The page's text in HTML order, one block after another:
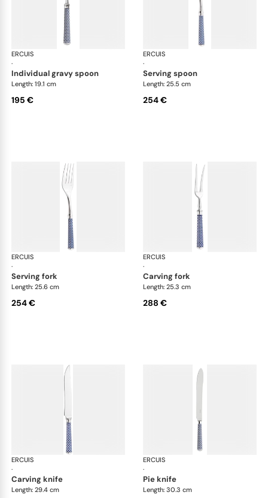
ERCUIS
·
Arts decoratifs coupole navy blue
individual gravy spoon
Length: 19.1 cm
195 €
ERCUIS
·
serving spoon
Length: 25.5 cm
254 €
ERCUIS
·
Arts decoratifs coupole navy blue
serving fork
Length: 25.6 cm
254 €
ERCUIS
·
carving fork
Length: 25.3 cm
288 €
ERCUIS
·
Arts decoratifs coupole navy blue
carving knife
Length: 29.4 cm
ERCUIS
·
pie knife
Length: 30.3 cm